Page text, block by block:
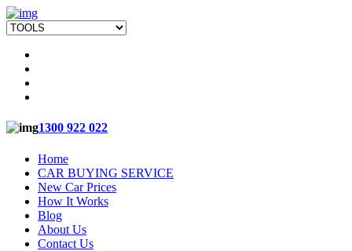
1300 922 022
Home
CAR BUYING SERVICE
New Car Prices
How It Works
Blog
About Us
Contact Us